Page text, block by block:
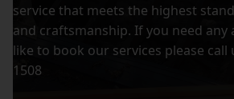
service that meets the highest
and craftsmanship. If you need any
like to book our services please call
1508